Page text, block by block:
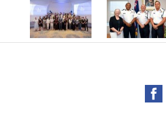
Commissioner
the RCIPS